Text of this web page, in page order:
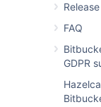
FAQ
GDPR
add
4.
may want